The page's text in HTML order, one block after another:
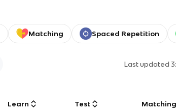
Matching Spaced Repetition
Last updated
Learn Test Matching